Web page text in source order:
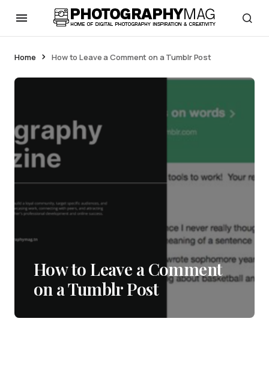
Home How to Leave a Comment on a Tumblr Post
How to Leave a Comment
on a Tumblr Post